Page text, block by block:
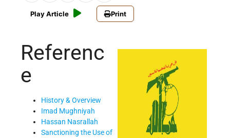
Play Article Print
Referenc
e
History & Overview
Imad Mughniyah
Hassan Nasrallah
Sanctioning the Use of